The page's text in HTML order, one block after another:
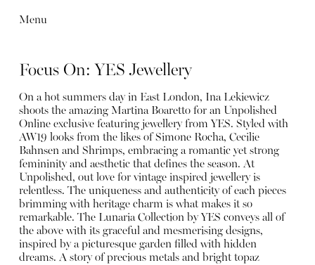
Menu
Focus On: YES Jewellery
On a hot summers day in East London, Ina Lekiewicz
shoots the amazing Martina Boaretto for an Unpolished
Online exclusive featuring jewellery from YES. Styled with
AW19 looks from the likes of Simone Rocha, Cecilie
Bahnsen and Shrimps, embracing a romantic yet strong
femininity and aesthetic that defines the season. At
Unpolished, out love for vintage inspired jewellery is
relentless. The uniqueness and authenticity of each pieces
brimming with heritage charm is what makes it so
remarkable. The Lunaria Collection by YES conveys all of
the above with its graceful and mesmerising designs,
inspired by a picturesque garden filled with hidden
dreams. A story of precious metals and bright topaz